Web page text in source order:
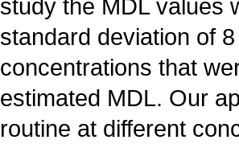
study the MDL values
standard deviation of
concentrations that
estimated MDL. Our
routine at different